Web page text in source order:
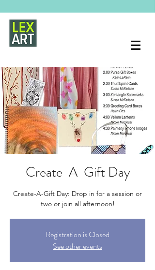
Create-A-Gift Day
Create-A-Gift Day: Drop in for a session or
two or join all afternoon!
Registration is Closed
See other events